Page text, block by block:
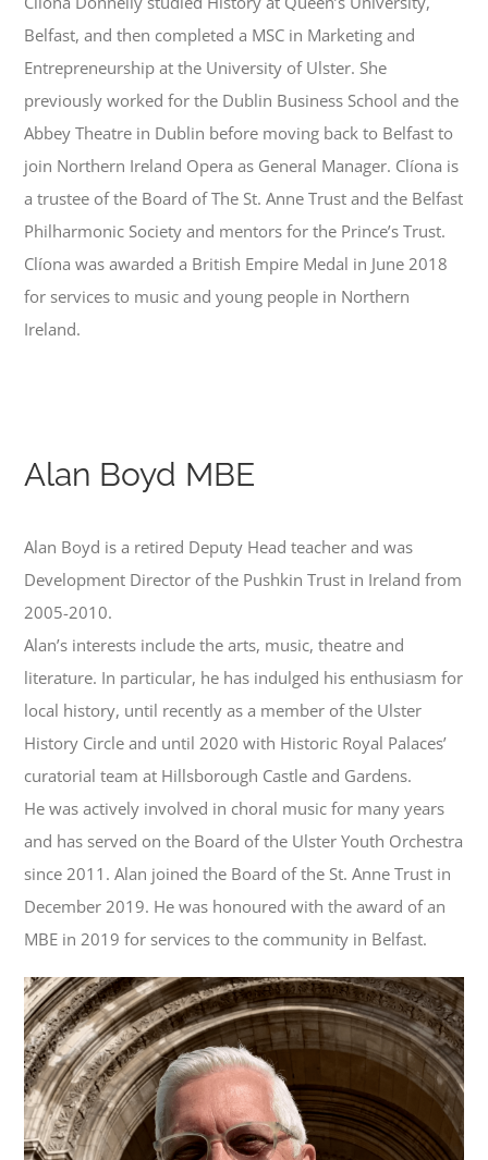
Belfast, and then completed a MSC in Marketing and
Entrepreneurship at the University of Ulster. She
previously worked for the Dublin Business School and the
Abbey Theatre in Dublin before moving back to Belfast to
join Northern Ireland Opera as General Manager. Clíona is
a trustee of the Board of The St. Anne Trust and the Belfast
Philharmonic Society and mentors for the Prince’s Trust.
Clíona was awarded a British Empire Medal in June 2018
for services to music and young people in Northern
Ireland.
Alan Boyd MBE
Alan Boyd is a retired Deputy Head teacher and was
Development Director of the Pushkin Trust in Ireland from
2005-2010.
Alan’s interests include the arts, music, theatre and
literature. In particular, he has indulged his enthusiasm for
local history, until recently as a member of the Ulster
History Circle and until 2020 with Historic Royal Palaces’
curatorial team at Hillsborough Castle and Gardens.
He was actively involved in choral music for many years
and has served on the Board of the Ulster Youth Orchestra
since 2011. Alan joined the Board of the St. Anne Trust in
December 2019. He was honoured with the award of an
MBE in 2019 for services to the community in Belfast.